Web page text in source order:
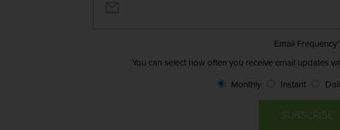
Email Frequency*
You can select how often you receive email updates
Monthly Instant